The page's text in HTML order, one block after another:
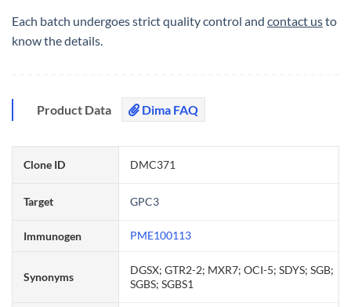
Each batch undergoes strict quality control and contact usto
know the details.
Product Data Dima FAQ
Clone ID DMC371
Target GPC3
Immunogen PME100113
Synonyms
DGSX; GTR2-2; MXR7; OCI-5; SDYS; SGB;
SGBS; SGBS1